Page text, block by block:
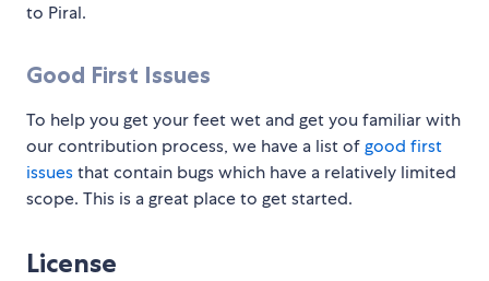
to Piral.
Good First Issues
To help you get your feet wet and get you familiar with
our contribution process, we have a list ofgood first
issuesthat contain bugs which have a relatively limited
scope. This is a great place to get started.
License